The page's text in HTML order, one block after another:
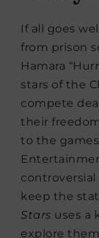
If all goes
from prison
Hamara
stars of the
compete
their
to the
keep the
Stars uses a
explore